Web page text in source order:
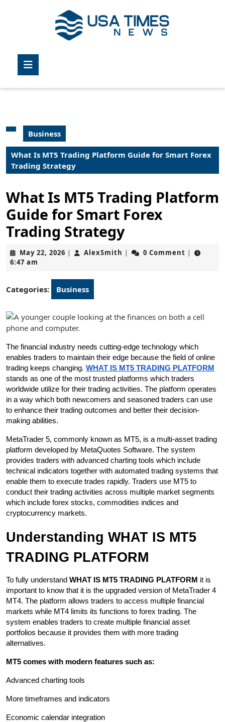
Business
What Is MT5 Trading Platform Guide for Smart Forex
Trading Strategy
What Is MT5 Trading Platform
Guide for Smart Forex
Trading Strategy
May 22, 2026 May
| AlexSmith AlexSmith
| 0 Comment |
6:47 am
Categories: Business
The financial industry needs cutting-edge technology which
enables traders to maintain their edge because the field of online
trading keeps changing. WHAT IS MT5 TRADING PLATFORM
stands as one of the most trusted platforms which traders
worldwide utilize for their trading activities. The platform operates
in a way which both newcomers and seasoned traders can use
to enhance their trading outcomes and better their decision-
making abilities.
MetaTrader 5, commonly known as MT5, is a multi-asset trading
platform developed by MetaQuotes Software. The system
provides traders with advanced charting tools which include
technical indicators together with automated trading systems that
enable them to execute trades rapidly. Traders use MT5 to
conduct their trading activities across multiple market segments
which include forex stocks, commodities indices and
cryptocurrency markets.
Understanding WHAT IS MT5
TRADING PLATFORM
To fully understand WHAT IS MT5 TRADING PLATFORM it is
important to know that it is the upgraded version of MetaTrader 4
MT4. The platform allows traders to access multiple financial
markets while MT4 limits its functions to forex trading. The
system enables traders to create multiple financial asset
portfolios because it provides them with more trading
alternatives.
MT5 comes with modern features such as:
Advanced charting tools
More timeframes and indicators
Economic calendar integration